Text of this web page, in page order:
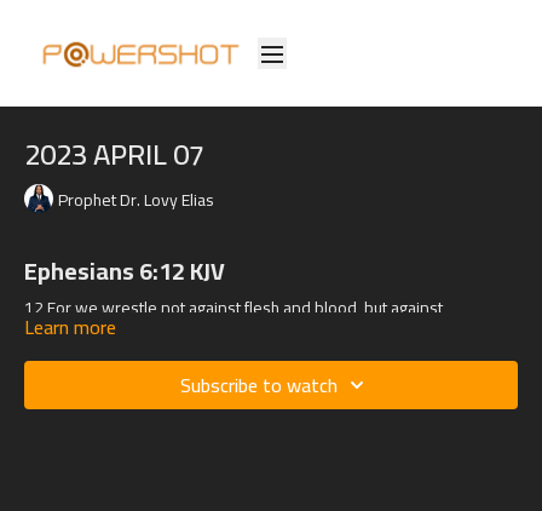
2023 APRIL 07
Prophet Dr. Lovy Elias
Ephesians 6:12 KJV
12 For we wrestle not against flesh and blood, but against
principalities, against powers, against the rulers of the darkness of
this world, against spiritual wickedness in high places.
Learn more
Subscribe to watch